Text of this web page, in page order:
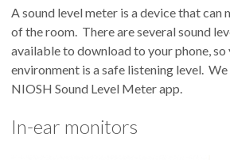
A sound level meter is a device that can
of the room. There are several sound
available to download to your phone, so
environment is a safe listening level.
NIOSH Sound Level Meter app.
In-ear monitors